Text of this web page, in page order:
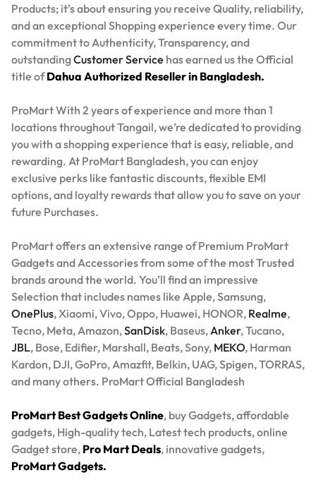
Products; it’s about ensuring you receive Quality, reliability,
and an exceptional Shopping experience every time. Our
commitment to Authenticity, Transparency, and
outstandingCustomer Service has earned us the Official
title ofDahua Authorized Reseller in Bangladesh.
ProMart With 2 years of experience and more than 1
locations throughout Tangail, we’re dedicated to providing
you with a shopping experience that is easy, reliable, and
rewarding. At ProMart Bangladesh, you can enjoy
exclusive perks like fantastic discounts, flexible EMI
options, and loyalty rewards that allow you to save on your
future Purchases.
ProMart offers an extensive range of Premium ProMart
Gadgets and Accessories from some of the most Trusted
brands around the world. You’ll find an impressive
Selection that includes names like Apple, Samsung,
OnePlus, Xiaomi, Vivo, Oppo, Huawei, HONOR, Realme,
Tecno, Meta, Amazon,SanDisk, Baseus,Anker, Tucano,
JBL, Bose, Edifier, Marshall, Beats, Sony, MEKO, Harman
Kardon, DJI, GoPro, Amazfit, Belkin, UAG, Spigen, TORRAS,
and many others. ProMart Official Bangladesh
ProMart Best Gadgets Online, buy Gadgets, affordable
gadgets, High-quality tech, Latest tech products, online
Gadget store, Pro Mart Deals, innovative gadgets,
ProMart Gadgets.